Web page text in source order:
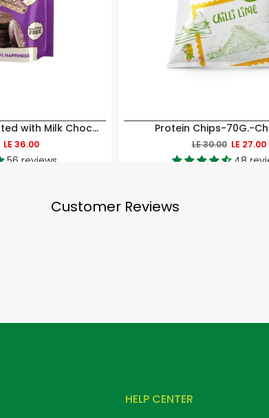
Mini Rice cakes coated with Milk Chocolate-40GM
LE 36.00
56 reviews
Protein Chips-70G.-
LE 30.00 LE 27.00
48
Customer Reviews
HELP CENTER